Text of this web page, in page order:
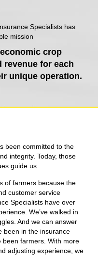
Specialists has
mission
crop
revenue for each
unique operation.
been committed to the
integrity. Today, those
guide us.
of farmers because the
customer service
Specialists have over
We’ve walked in
And we can answer
been in the insurance
been farmers. With more
adjusting experience, we